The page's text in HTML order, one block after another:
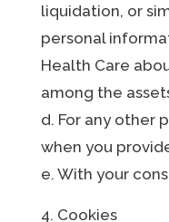
liquidation, or
personal
Health Care
among the
d. For any other
when you
e. With your
Cookies